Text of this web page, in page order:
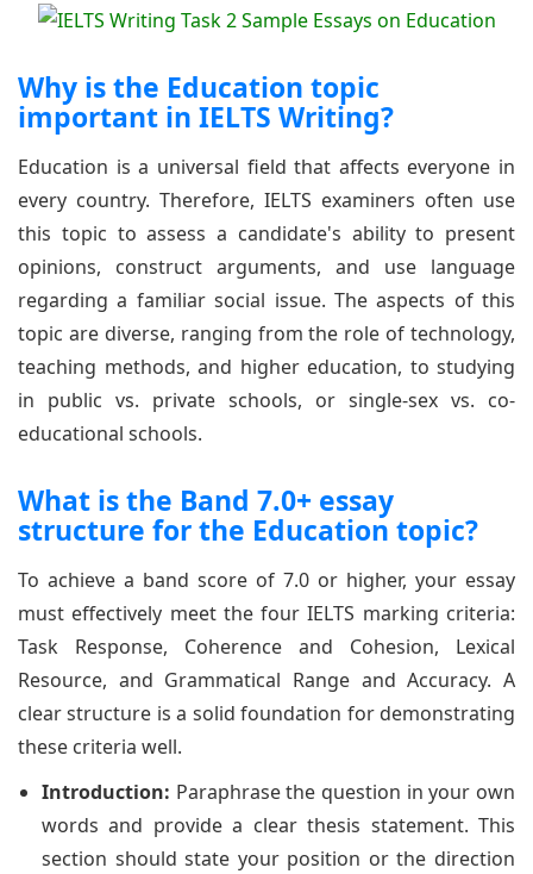
Why is the Education topic
important in IELTS Writing?
Education is a universal field that affects everyone in
every country. Therefore, IELTS examiners often use
this topic to assess a candidate's ability to present
opinions, construct arguments, and use language
regarding a familiar social issue. The aspects of this
topic are diverse, ranging from the role of technology,
teaching methods, and higher education, to studying
in public vs. private schools, or single-sex vs. co-
educational schools.
What is the Band 7.0+ essay
structure for the Education topic?
To achieve a band score of 7.0 or higher, your essay
must effectively meet the four IELTS marking criteria:
Task Response, Coherence and Cohesion, Lexical
Resource, and Grammatical Range and Accuracy. A
clear structure is a solid foundation for demonstrating
these criteria well.
Introduction: Paraphrase the question in your own
words and provide a clear thesis statement. This
section should state your position or the direction